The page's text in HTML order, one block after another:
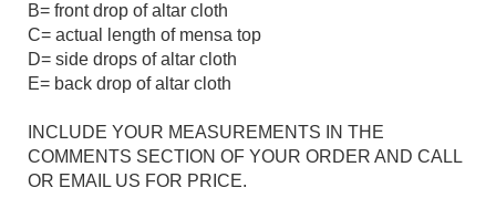
B= front drop of altar cloth
C= actual length of mensa top
D= side drops of altar cloth
E= back drop of altar cloth
INCLUDE YOUR MEASUREMENTS IN THE
COMMENTS SECTION OF YOUR ORDER AND CALL
OR EMAIL US FOR PRICE.